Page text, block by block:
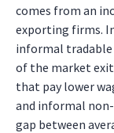
comes from an
exporting firms.
informal tradable
of the market
that pay lower
and informal
gap between